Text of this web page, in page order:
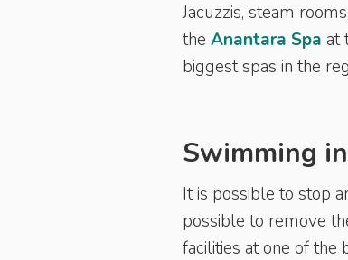
Jacuzzis, steam
the Anantara Spa at
biggest spas in the
Swimming
It is possible to stop
possible to remove
facilities at one of the